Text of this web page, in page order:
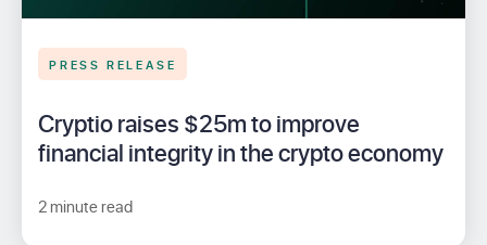
PRESS RELEASE
Cryptio raises $25m to improve
financial integrity in the crypto economy
2 minute read